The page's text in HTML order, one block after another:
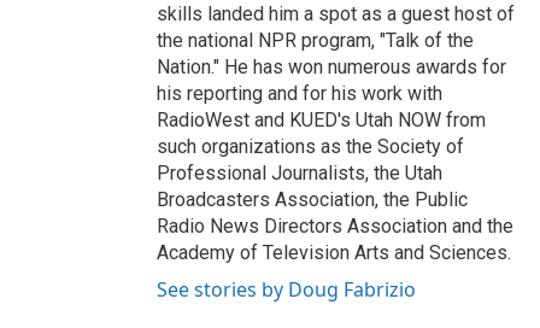
skills landed him a spot as a guest host of
the national NPR program, "Talk of the
Nation." He has won numerous awards for
his reporting and for his work with
RadioWest and KUED's Utah NOW from
such organizations as the Society of
Professional Journalists, the Utah
Broadcasters Association, the Public
Radio News Directors Association and the
Academy of Television Arts and Sciences.
See stories by Doug Fabrizio